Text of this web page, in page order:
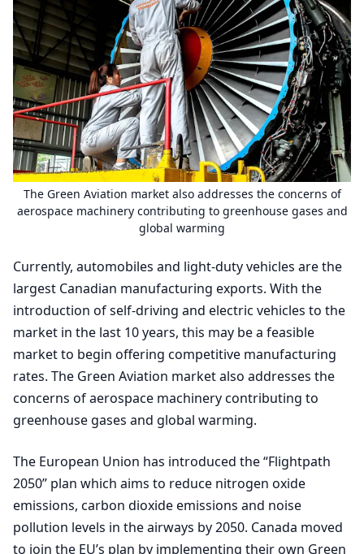
The Green Aviation market also addresses the concerns of
aerospace machinery contributing to greenhouse gases and
global warming
Currently, automobiles and light-duty vehicles are the
largest Canadian manufacturing exports. With the
introduction of self-driving and electric vehicles to the
market in the last 10years, this may be a feasible
market to begin offering competitive manufacturing
rates. The Green Aviation market also addresses the
concerns of aerospace machinery contributing to
greenhouse gases and global warming.
The European Union has introduced the“Flightpath
2050” plan which aims to reduce nitrogen oxide
emissions, carbon dioxide emissions and noise
pollution levels in the airways by2050. Canada moved
to join the EU’s plan by implementing their own Green